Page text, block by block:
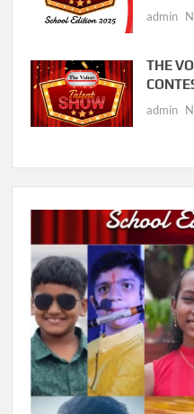
admin
THE
admin